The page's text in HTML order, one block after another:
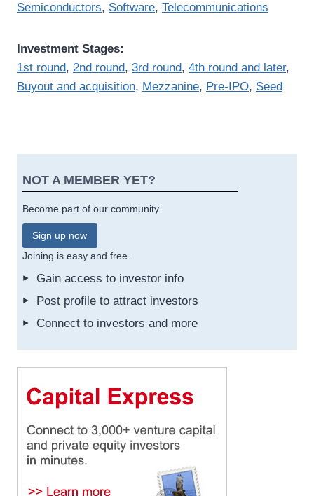
Semiconductors, Software, Telecommunications
Investment Stages:
1st round, 2nd round, 3rd round, 4th round and later,
Buyout and acquisition, Mezzanine, Pre-IPO, Seed
NOT A MEMBER YET?
Become part of our community.
Sign up now
Joining is easy and free.
Gain access to investor info
Post profile to attract investors
Connect to investors and more